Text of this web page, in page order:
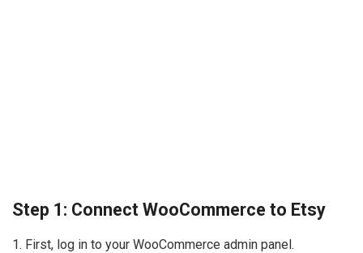
Step 1: Connect WooCommerce to Etsy
1. First, log in to your WooCommerce admin panel.